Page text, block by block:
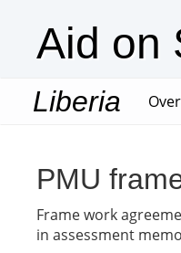
Aid on
Liberia
PMU
Frame work
in assessment